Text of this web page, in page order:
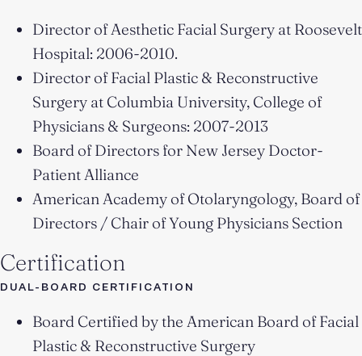
Director of Aesthetic Facial Surgery at Roosevelt
Hospital: 2006-2010.
Director of Facial Plastic & Reconstructive
Surgery at Columbia University, College of
Physicians & Surgeons: 2007-2013
Board of Directors for New Jersey Doctor-
Patient Alliance
American Academy of Otolaryngology, Board of
Directors / Chair of Young Physicians Section
Certification
DUAL-BOARD CERTIFICATION
Board Certified by the American Board of Facial
Plastic & Reconstructive Surgery